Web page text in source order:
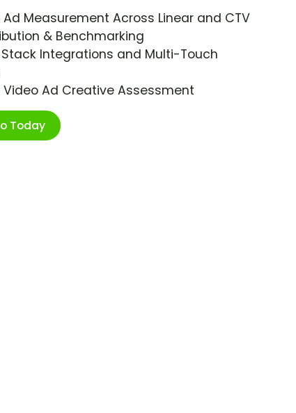
Measurement Across Linear and CTV
& Benchmarking
Integrations and Multi-Touch
Video Ad Creative Assessment
Today